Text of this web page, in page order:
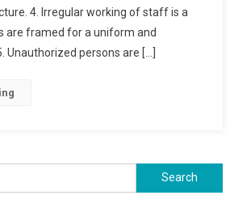
&
TRACK
SAFETY
4. Irregular working of staff is a
are framed for a uniform and
Unauthorized persons are […]
Search
for: